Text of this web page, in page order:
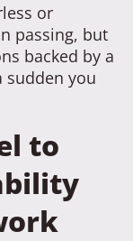
or
passing, but
backed by a
sudden you
to